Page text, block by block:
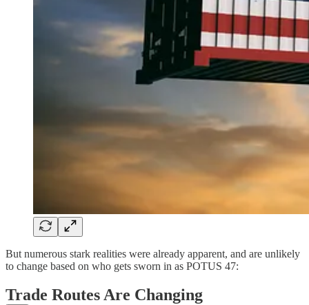
But numerous stark realities were already apparent, and are unlikely
to change based on who gets sworn in as POTUS 47:
Trade Routes Are Changing